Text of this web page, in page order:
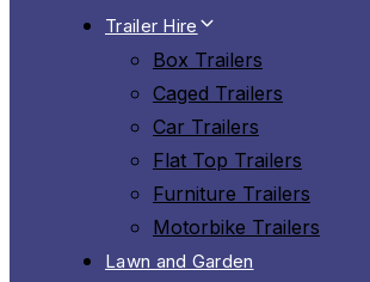
Trailer Hire
Box Trailers
Caged Trailers
Car Trailers
Flat Top Trailers
Furniture Trailers
Motorbike Trailers
Lawn and Garden